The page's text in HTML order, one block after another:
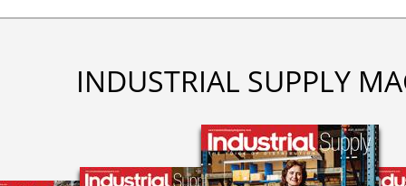
INDUSTRIAL SUPPLY